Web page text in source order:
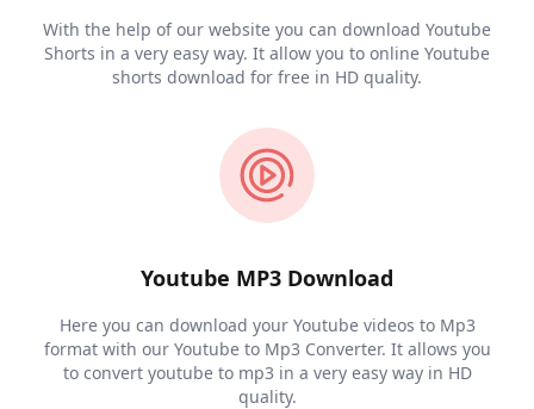
With the help of our website you can download Youtube
Shorts in a very easy way. It allow you to online Youtube
shorts download for free in HD quality.
Youtube MP3 Download
Here you can download your Youtube videos to Mp3
format with our Youtube to Mp3 Converter. It allows you
to convert youtube to mp3 in a very easy way in HD
quality.